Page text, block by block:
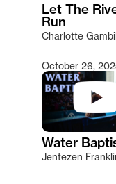
Let The
Run
Charlotte
October 26,
Water
Jentezen